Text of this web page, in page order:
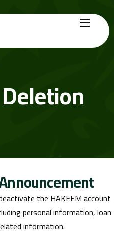
the HAKEEM account
personal information, loan
information.